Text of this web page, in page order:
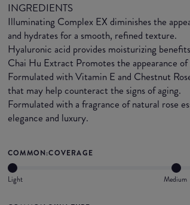
INGREDIENTS
Illuminating Complex EX diminishes the
and hydrates for a smooth, refined texture.
Hyaluronic acid provides moisturizing
Chai Hu Extract Promotes the appearance
Formulated with Vitamin E and Chestnut
that may help counteract the signs of aging.
Formulated with a fragrance of natural rose
elegance and luxury.
COMMON:COVERAGE
Light Medium